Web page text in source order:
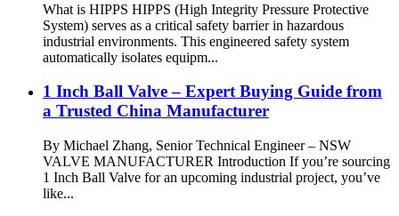
What is HIPPS HIPPS (High Integrity Pressure Protective
System) serves as a critical safety barrier in hazardous
industrial environments. This engineered safety system
automatically isolates equipm...
1 Inch Ball Valve – Expert Buying Guide from
a Trusted China Manufacturer
By Michael Zhang, Senior Technical Engineer – NSW
VALVE MANUFACTURER Introduction If you’re sourcing
1 Inch Ball Valve for an upcoming industrial project, you’ve
like...